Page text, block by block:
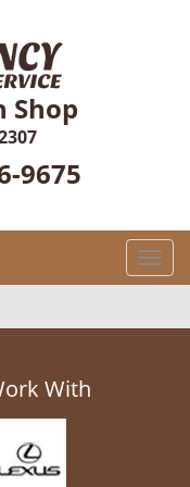
Shop
9675
T
o
g
With